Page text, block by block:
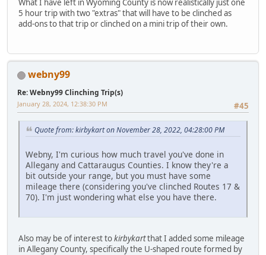
What I have left in Wyoming County is now realistically just one
5 hour trip with two "extras" that will have to be clinched as
add-ons to that trip or clinched on a mini trip of their own.
webny99
Re: Webny99 Clinching Trip(s)
#45
January 28, 2024, 12:38:30 PM
Quote from: kirbykart on November 28, 2022, 04:28:00 PM
Webny, I'm curious how much travel you've done in
Allegany and Cattaraugus Counties. I know they're a
bit outside your range, but you must have some
mileage there (considering you've clinched Routes 17 &
70). I'm just wondering what else you have there.
Also may be of interest tokirbykartthat I added some mileage
in Allegany County, specifically the U-shaped route formed by